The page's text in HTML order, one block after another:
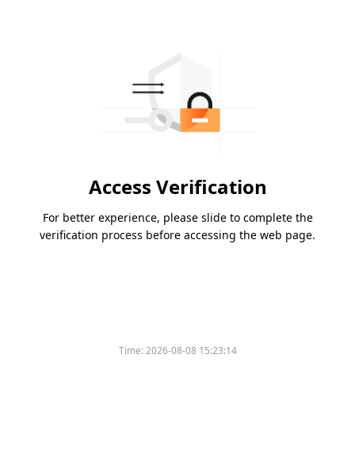
Access Verification
For better experience, please slide to complete the
verification process before accessing the web page.
Time:2026-08-08 15:23:14